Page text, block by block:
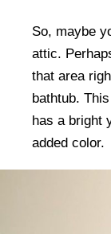
So, maybe
attic.
that area
bathtub.
has a bright
added color.